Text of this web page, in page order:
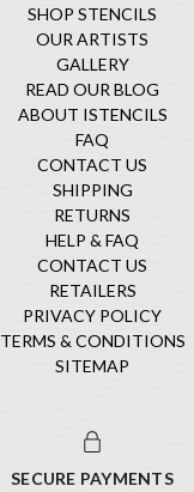
SHOP STENCILS
OUR ARTISTS
GALLERY
READ OUR BLOG
ABOUT ISTENCILS
FAQ
CONTACT US
SHIPPING
RETURNS
HELP & FAQ
CONTACT US
RETAILERS
PRIVACY POLICY
TERMS & CONDITIONS
SITEMAP
SECURE PAYMENTS